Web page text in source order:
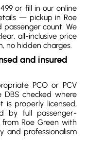
or fill in our online
— pickup in Roe
count. We
all-inclusive price
no hidden charges.
and insured
PCO or PCV
DBS checked where
is properly licensed,
by full passenger-
from Roe Green with
and professionalism